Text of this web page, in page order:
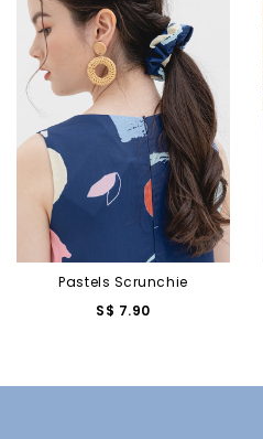
Pastels Scrunchie
S$ 7.90